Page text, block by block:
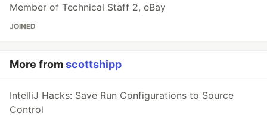
Member of Technical Staff 2, eBay
JOINED
More fromscottshipp
IntelliJ Hacks: Save Run Configurations to Source
Control